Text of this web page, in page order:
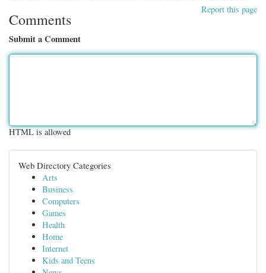
Report this page
Comments
Submit a Comment
HTML is allowed
Web Directory Categories
Arts
Business
Computers
Games
Health
Home
Internet
Kids and Teens